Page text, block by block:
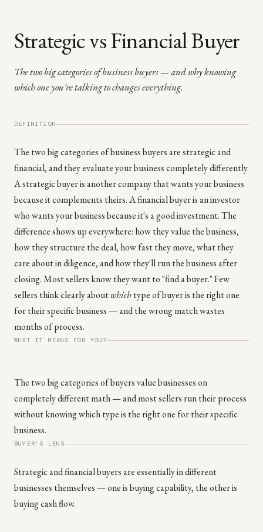
Strategic vs Financial Buyer
The two big categories of business buyers — and why knowing
which one you're talking to changes everything.
DEFINITION
The two big categories of business buyers are strategic and
financial, and they evaluate your business completely differently.
A strategic buyer is another company that wants your business
because it complements theirs. A financial buyer is an investor
who wants your business because it's a good investment. The
difference shows up everywhere: how they value the business,
how they structure the deal, how fast they move, what they
care about in diligence, and how they'll run the business after
closing. Most sellers know they want to "find a buyer." Few
sellers think clearly aboutwhichtype of buyer is the right one
for their specific business — and the wrong match wastes
months of process.
WHAT IT MEANS FOR YOU?
The two big categories of buyers value businesses on
completely different math — and most sellers run their process
without knowing which type is the right one for their specific
business.
BUYER'S LENS
Strategic and financial buyers are essentially in different
businesses themselves — one is buying capability, the other is
buying cash flow.